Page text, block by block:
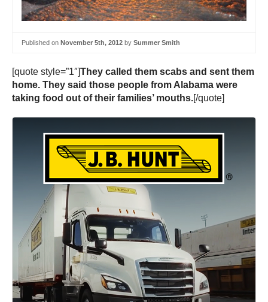
Published on November 5th, 2012 by Summer Smith
[quote style=”1″]They called them scabs and sent them
home. They said those people from Alabama were
taking food out of their families’ mouths.[/quote]